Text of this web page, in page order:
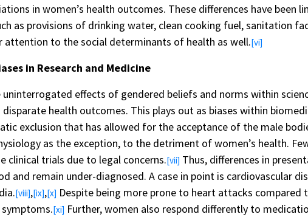
in women’s health outcomes. These differences have been
as provisions of drinking water, clean cooking fuel, sanitation
attention to the social determinants of health as well.[vi]
in Research and Medicine
effects of gendered beliefs and norms within
health outcomes. This plays out as biases within
exclusion that has allowed for the acceptance of the male
as the exception, to the detriment of women’s health.
clinical trials due to legal concerns.[vii] Thus, differences in
and remain under-diagnosed. A case in point is cardiovascular
[viii],[ix],[x] Despite being more prone to heart attacks
[xi] Further, women also respond differently to